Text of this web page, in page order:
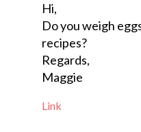
Hi,
Do you weigh
recipes?
Regards,
Maggie
Link